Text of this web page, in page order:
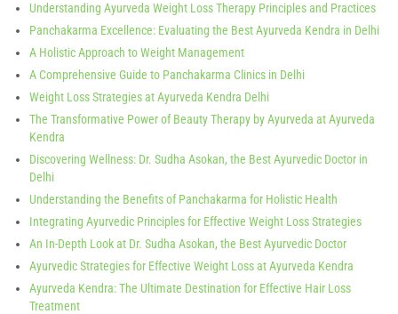
Understanding Ayurveda Weight Loss Therapy Principles and Practices
Panchakarma Excellence: Evaluating the Best Ayurveda Kendra in Delhi
A Holistic Approach to Weight Management
A Comprehensive Guide to Panchakarma Clinics in Delhi
Weight Loss Strategies at Ayurveda Kendra Delhi
The Transformative Power of Beauty Therapy by Ayurveda at Ayurveda
Kendra
Discovering Wellness: Dr. Sudha Asokan, the Best Ayurvedic Doctor in
Delhi
Understanding the Benefits of Panchakarma for Holistic Health
Integrating Ayurvedic Principles for Effective Weight Loss Strategies
An In-Depth Look at Dr. Sudha Asokan, the Best Ayurvedic Doctor
Ayurvedic Strategies for Effective Weight Loss at Ayurveda Kendra
Ayurveda Kendra: The Ultimate Destination for Effective Hair Loss
Treatment